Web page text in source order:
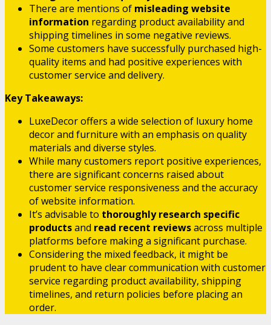
There are mentions of misleading website
information regarding product availability and
shipping timelines in some negative reviews.
Some customers have successfully purchased high-
quality items and had positive experiences with
customer service and delivery.
Key Takeaways:
LuxeDecor offers a wide selection of luxury home
decor and furniture with an emphasis on quality
materials and diverse styles.
While many customers report positive experiences,
there are significant concerns raised about
customer service responsiveness and the accuracy
of website information.
It’s advisable to thoroughly research specific
productsand read recent reviewsacross multiple
platforms before making a significant purchase.
Considering the mixed feedback, it might be
prudent to have clear communication with customer
service regarding product availability, shipping
timelines, and return policies before placing an
order.